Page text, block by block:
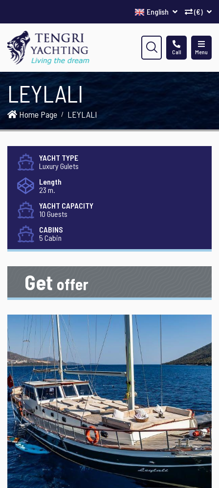
(€)
English
Menu
Call
LEYLALI
Home Page LEYLALI
YACHT TYPE
Luxury Gulets
Length
23 m.
YACHT CAPACITY
10 Guests
CABINS
5 Cabin
Get offer